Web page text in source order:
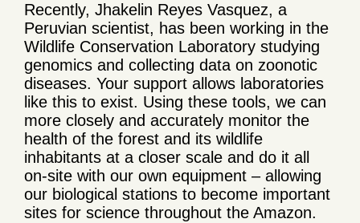
Recently, Jhakelin Reyes Vasquez, a
Peruvian scientist, has been working in the
Wildlife Conservation Laboratory studying
genomics and collecting data on zoonotic
diseases. Your support allows laboratories
like this to exist. Using these tools, we can
more closely and accurately monitor the
health of the forest and its wildlife
inhabitants at a closer scale and do it all
on-site with our own equipment – allowing
our biological stations to become important
sites for science throughout the Amazon.